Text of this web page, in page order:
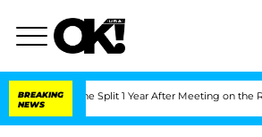
BREAKING
NEWS
Split 1 Year After Meeting on the Reality Show